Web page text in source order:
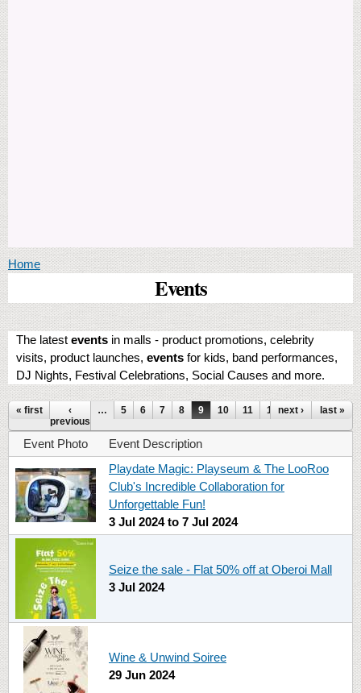
You are here
Home
Events
The latest events in malls - product promotions, celebrity
visits, product launches, events for kids, band performances,
DJ Nights, Festival Celebrations, Social Causes and more.
Pages
« first
‹
previous
… 5 6 7 8 9 10 11 12 13 …
next › last »
Event Photo
Event Description
Playdate Magic: Playseum & The LooRoo
Club's Incredible Collaboration for
Unforgettable Fun!
3 Jul 2024to 7 Jul 2024
Seize the sale - Flat 50% off at Oberoi Mall
3 Jul 2024
Wine & Unwind Soiree
29 Jun 2024